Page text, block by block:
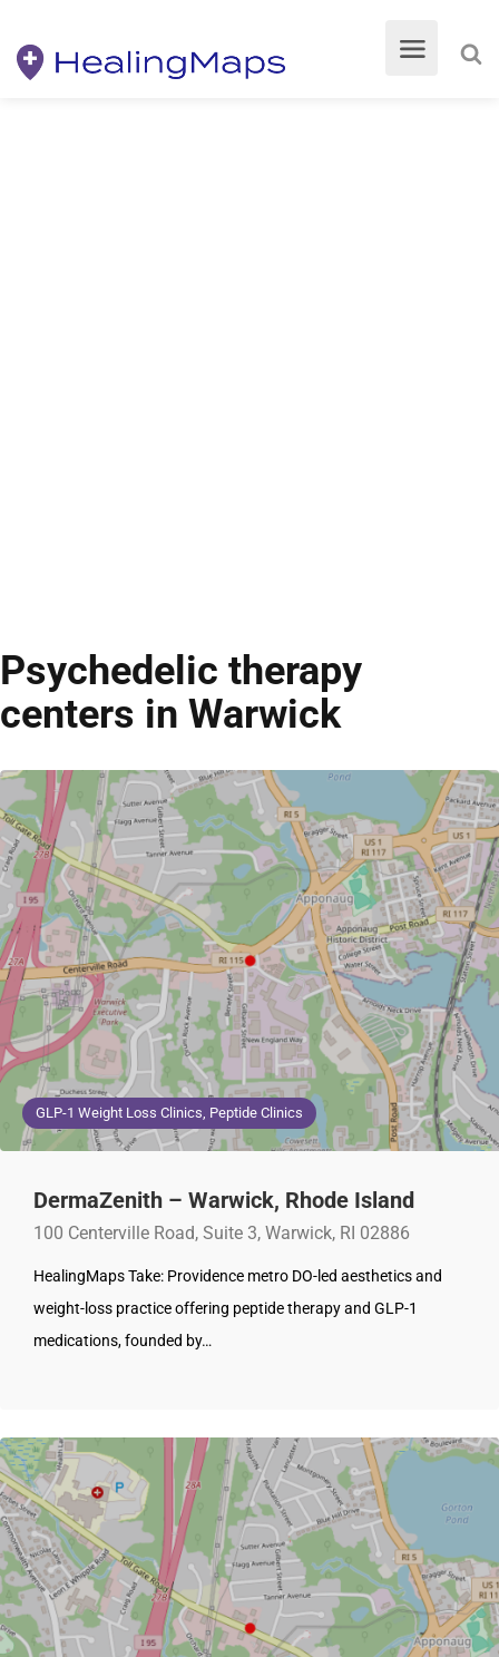
Psychedelic therapy
centers in Warwick
GLP-1 Weight Loss Clinics, Peptide Clinics
DermaZenith – Warwick, Rhode Island
100 Centerville Road, Suite 3, Warwick, RI 02886
HealingMaps Take: Providence metro DO-led aesthetics and
weight-loss practice offering peptide therapy and GLP-1
medications, founded by…